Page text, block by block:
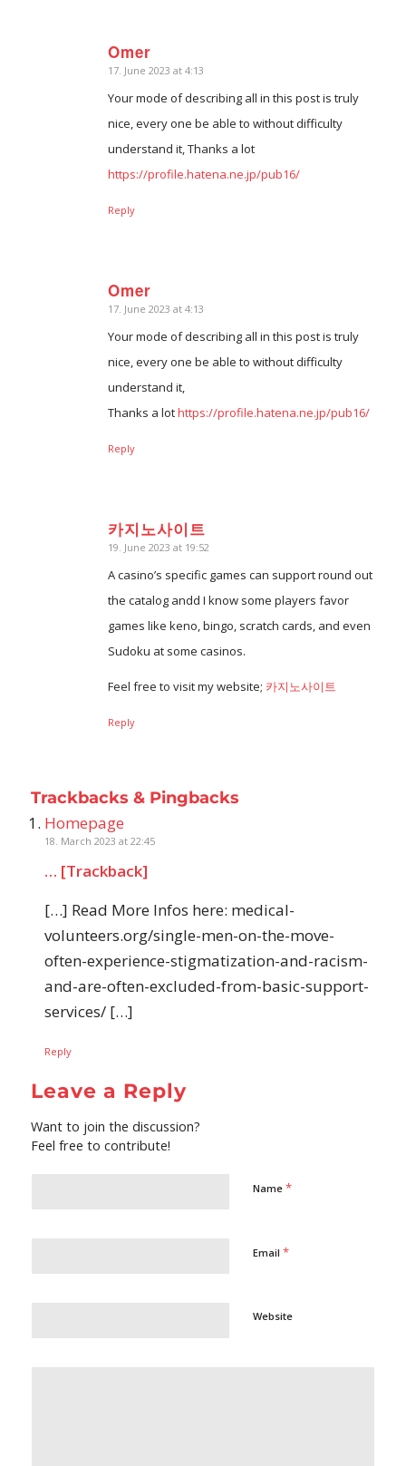
Omer
says:
17. June 2023 at 4:13
Your mode of describing all in this post is truly
nice, every one be able to without difficulty
understand it, Thanks a lot
https://profile.hatena.ne.jp/pub16/
Reply
Omer
says:
17. June 2023 at 4:13
Your mode of describing all in this post is truly
nice, every one be able to without difficulty
understand it,
Thanks a lothttps://profile.hatena.ne.jp/pub16/
Reply
카지노사이트
says:
19. June 2023 at 19:52
A casino’s specific games can support round out
the catalog andd I know some players favor
games like keno, bingo, scratch cards, and even
Sudoku at some casinos.
Feel free to visit my website; 카지노사이트
Reply
Trackbacks & Pingbacks
Homepage
18. March 2023 at 22:45
… [Trackback]
[…] Read More Infos here: medical-
volunteers.org/single-men-on-the-move-
often-experience-stigmatization-and-racism-
and-are-often-excluded-from-basic-support-
services/ […]
Reply
Leave a Reply
Want to join the discussion?
Feel free to contribute!
Name *
Email *
Website